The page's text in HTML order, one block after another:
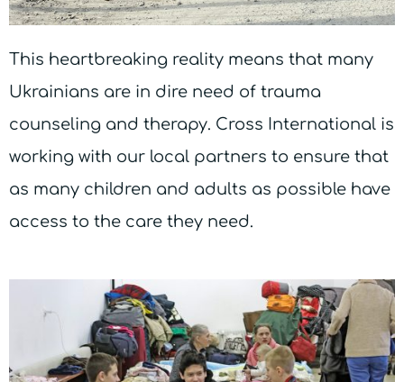
This heartbreaking reality means that many
Ukrainians are in dire need of trauma
counseling and therapy. Cross International is
working with our local partners to ensure that
as many children and adults as possible have
access to the care they need.